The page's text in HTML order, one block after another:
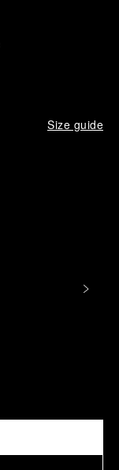
Size guide